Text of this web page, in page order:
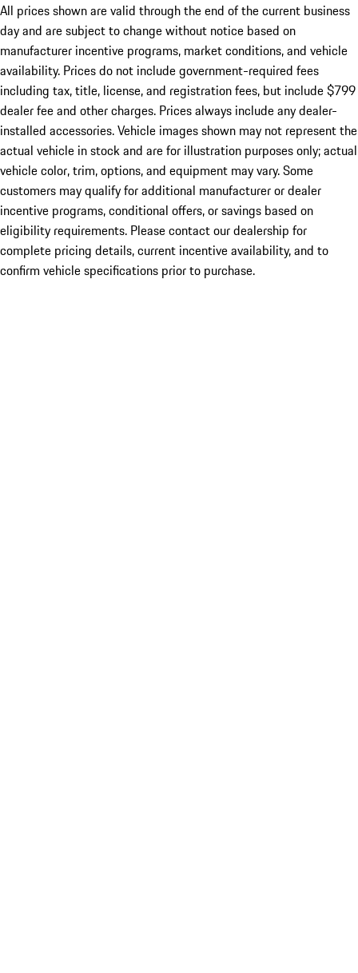
All prices shown are valid through the end of the current business
day and are subject to change without notice based on
manufacturer incentive programs, market conditions, and vehicle
availability. Prices do not include government-required fees
including tax, title, license, and registration fees, but include $799
dealer fee and other charges. Prices always include any dealer-
installed accessories. Vehicle images shown may not represent the
actual vehicle in stock and are for illustration purposes only; actual
vehicle color, trim, options, and equipment may vary. Some
customers may qualify for additional manufacturer or dealer
incentive programs, conditional offers, or savings based on
eligibility requirements. Please contact our dealership for
complete pricing details, current incentive availability, and to
confirm vehicle specifications prior to purchase.